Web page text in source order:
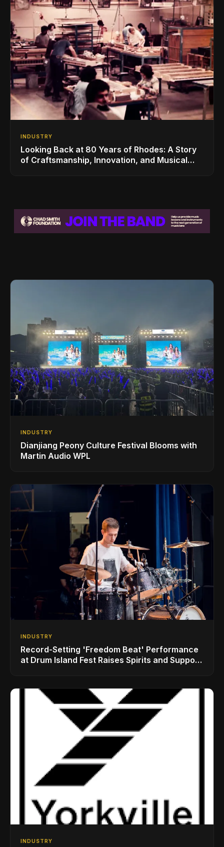
INDUSTRY
Looking Back at 80 Years of Rhodes: A Story
of Craftsmanship, Innovation, and Musical
INDUSTRY
Dianjiang Peony Culture Festival Blooms with
Martin Audio WPL
INDUSTRY
Record-Setting 'Freedom Beat' Performance
at Drum Island Fest Raises Spirits and Support
INDUSTRY